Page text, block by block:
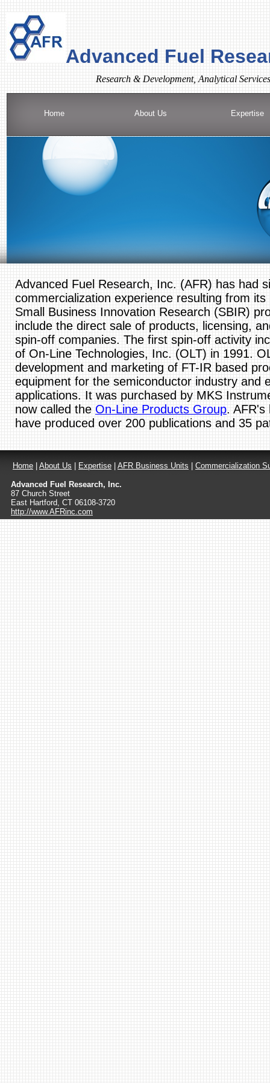
Advanced Fuel
Research & Development, Analytical
Home About Us Expertise
Advanced Fuel Research, Inc. (AFR) has had
commercialization experience resulting from
Small Business Innovation Research (SBIR)
include the direct sale of products, licensing,
spin-off companies. The first spin-off activity
of On-Line Technologies, Inc. (OLT) in 1991.
development and marketing of FT-IR based
equipment for the semiconductor industry and
applications. It was purchased by MKS
now called the On-Line Products Group. AFR's
have produced over 200 publications and 35
Home About Us Expertise AFR Business Units Commercialization
Advanced Fuel Research, Inc.
87 Church Street
East Hartford, CT 06108-3720
http://www.AFRinc.com